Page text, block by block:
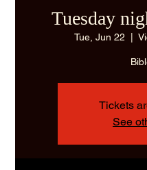
Tuesday
Tue, Jun 22
Tickets
See